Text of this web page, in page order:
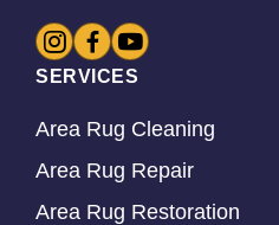
SERVICES
Area Rug Cleaning
Area Rug Repair
Area Rug Restoration